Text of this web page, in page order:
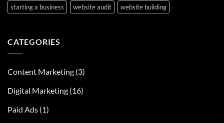
starting a business
website audit website building
CATEGORIES
Content Marketing (3)
Digital Marketing (16)
Paid Ads (1)